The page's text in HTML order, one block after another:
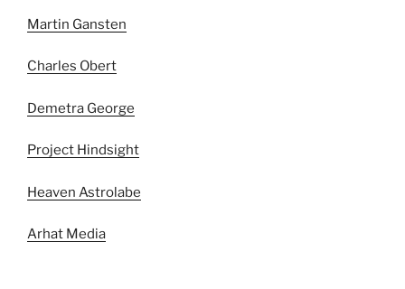
Martin Gansten
Charles Obert
Demetra George
Project Hindsight
Heaven Astrolabe
Arhat Media